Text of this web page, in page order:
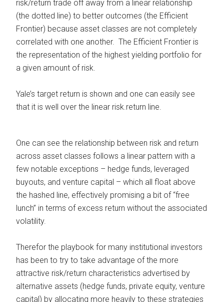
risk/return trade off away from a linear relationship
(the dotted line) to better outcomes (the Efficient
Frontier) because asset classes are not completely
correlated with one another. The Efficient Frontier is
the representation of the highest yielding portfolio for
a given amount of risk.
Yale’s target return is shown and one can easily see
that it is well over the linear risk.return line.
One can see the relationship between risk and return
across asset classes follows a linear pattern with a
few notable exceptions – hedge funds, leveraged
buyouts, and venture capital – which all float above
the hashed line, effectively promising a bit of “free
lunch” in terms of excess return without the associated
volatility.
Therefor the playbook for many institutional investors
has been to try to take advantage of the more
attractive risk/return characteristics advertised by
alternative assets (hedge funds, private equity, venture
capital) by allocating more heavily to these strategies